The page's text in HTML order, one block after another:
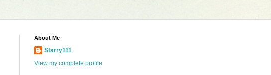
About Me
Starry111
View my complete profile